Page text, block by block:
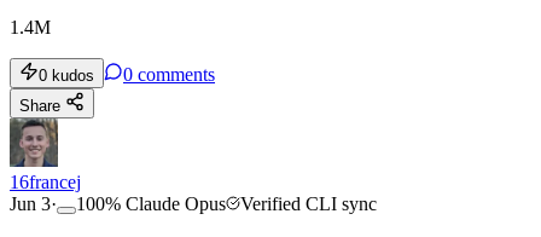
1.4M
0 kudos 0 comments
Share
16francej
Jun 3· 100% Claude Opus Verified CLI sync